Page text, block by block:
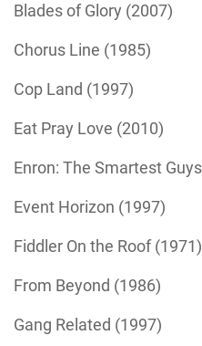
Blades of Glory (2007)
Chorus Line (1985)
Cop Land (1997)
Eat Pray Love (2010)
Enron: The Smartest
Event Horizon (1997)
Fiddler On the Roof (1971)
From Beyond (1986)
Gang Related (1997)